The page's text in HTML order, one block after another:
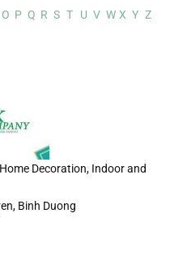
O P Q R S T U V W X Y Z
Decoration, Indoor and
Binh Duong